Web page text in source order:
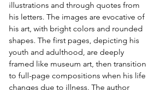
illustrations and through quotes from
his letters. The images are evocative of
his art, with bright colors and rounded
shapes. The first pages, depicting his
youth and adulthood, are deeply
framed like museum art, then transition
to full-page compositions when his life
changes due to illness. The author